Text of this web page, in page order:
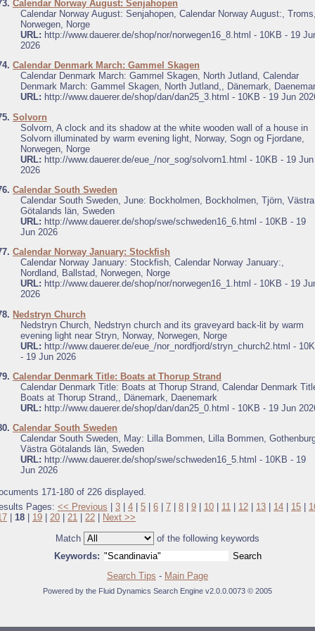
Calendar Norway August: Senjahopen
Calendar Norway August: Senjahopen, Calendar Norway August:, Troms,
Norwegen, Norge
URL: http://www.dauerer.de/shop/nor/norwegen16_8.html - 10KB - 19
2026
Calendar Denmark March: Gammel Skagen
Calendar Denmark March: Gammel Skagen, North Jutland, Calendar
Denmark March: Gammel Skagen, North Jutland,, Dänemark,
URL: http://www.dauerer.de/shop/dan/dan25_3.html - 10KB - 19 Jun
Solvorn
Solvorn, A clock and its shadow at the white wooden wall of a house in
Solvorn illuminated by warm evening light, Norway, Sogn og Fjordane,
Norwegen, Norge
URL: http://www.dauerer.de/eue_/nor_sog/solvorn1.html - 10KB - 19 Jun
2026
Calendar South Sweden
Calendar South Sweden, June: Bockholmen, Bockholmen, Tjörn, Västra
Götalands län, Sweden
URL: http://www.dauerer.de/shop/swe/schweden16_6.html - 10KB - 19
Jun 2026
Calendar Norway January: Stockfish
Calendar Norway January: Stockfish, Calendar Norway January:,
Nordland, Ballstad, Norwegen, Norge
URL: http://www.dauerer.de/shop/nor/norwegen16_1.html - 10KB - 19
2026
Nedstryn Church
Nedstryn Church, Nedstryn church and its graveyard back-lit by warm
evening light near Stryn, Norway, Norwegen, Norge
URL: http://www.dauerer.de/eue_/nor_nordfjord/stryn_church2.html -
- 19 Jun 2026
Calendar Denmark Title: Boats at Thorup Strand
Calendar Denmark Title: Boats at Thorup Strand, Calendar Denmark
Boats at Thorup Strand,, Dänemark, Daenemark
URL: http://www.dauerer.de/shop/dan/dan25_0.html - 10KB - 19 Jun
Calendar South Sweden
Calendar South Sweden, May: Lilla Bommen, Lilla Bommen,
Västra Götalands län, Sweden
URL: http://www.dauerer.de/shop/swe/schweden16_5.html - 10KB - 19
Jun 2026
171-180 of 226 displayed.
Pages: << Previous | 3 | 4 | 5 | 6 | 7 | 8 | 9 | 10 | 11 | 12 | 13 | 14 | 15 |
| 18 | 19 | 20 | 21 | 22 | Next >>
Match
of the following keywords
Keywords:
Search Tips - Main Page
Powered by the Fluid Dynamics Search Engine v2.0.0.0073 © 2005